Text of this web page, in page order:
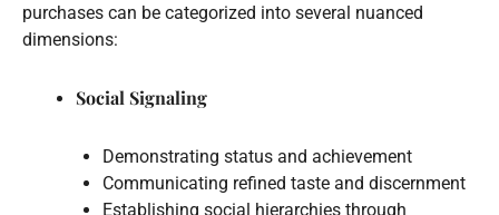
purchases can be categorized into several nuanced
dimensions:
Social Signaling
Demonstrating status and achievement
Communicating refined taste and discernment
Establishing social hierarchies through